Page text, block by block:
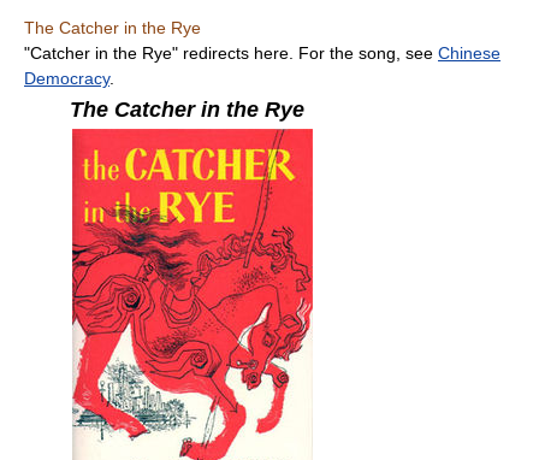
The Catcher in the Rye
"Catcher in the Rye" redirects here. For the song, see Chinese
Democracy.
The Catcher in the Rye